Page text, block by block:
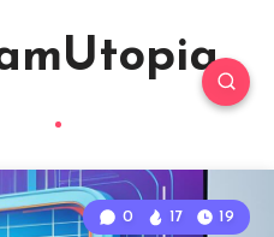
0 17 19